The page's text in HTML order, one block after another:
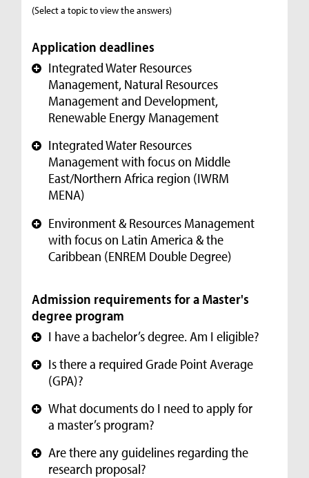
(Select a topic to view the answers)
Application deadlines
+ Integrated Water Resources
Management, Natural Resources
Management and Development,
Renewable Energy Management
+ Integrated Water Resources
Management with focus on Middle
East/Northern Africa region (IWRM
MENA)
+ Environment & Resources Management
with focus on Latin America & the
Caribbean (ENREM Double Degree)
Admission requirements for a Master's
degree program
+ I have a bachelor’s degree. Am I eligible?
+ Is there a required Grade Point Average
(GPA)?
+ What documents do I need to apply for
a master’s program?
+ Are there any guidelines regarding the
research proposal?